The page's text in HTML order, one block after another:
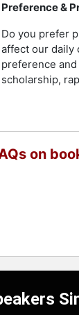
Preference &
Do you prefer
affect our daily
preference
scholarship,
on